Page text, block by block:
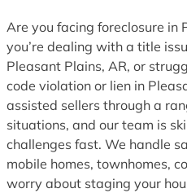
Are you facing foreclosure in
you’re dealing with a title
Pleasant Plains, AR, or
code violation or lien in
assisted sellers through a
situations, and our team is
challenges fast. We handle
mobile homes, townhomes,
worry about staging your